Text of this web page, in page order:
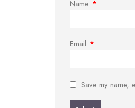
Name *
Email *
Save my name,